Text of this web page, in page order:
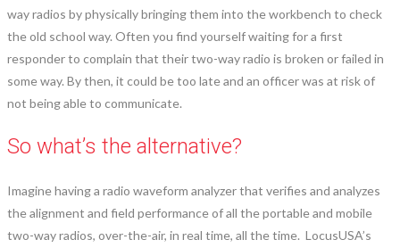
way radios by physically bringing them into the workbench to check
the old school way. Often you find yourself waiting for a first
responder to complain that their two-way radio is broken or failed in
some way. By then, it could be too late and an officer was at risk of
not being able to communicate.
So what’s the alternative?
Imagine having a radio waveform analyzer that verifies and analyzes
the alignment and field performance of all the portable and mobile
two-way radios, over-the-air, in real time, all the time. LocusUSA’s